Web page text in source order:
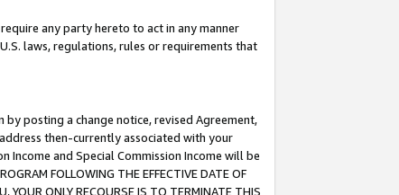
any party hereto to act in any manner
laws, regulations, rules or requirements that
posting a change notice, revised Agreement,
then-currently associated with your
Income and Special Commission Income will be
FOLLOWING THE EFFECTIVE DATE OF
YOUR ONLY RECOURSE IS TO TERMINATE THIS